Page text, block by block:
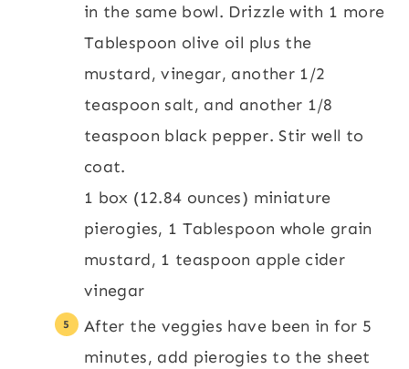
in the same bowl. Drizzle with 1 more
Tablespoon olive oil plus the
mustard, vinegar, another 1/2
teaspoon salt, and another 1/8
teaspoon black pepper. Stir well to
coat.
1 box (12.84 ounces) miniature
pierogies, 1 Tablespoon whole grain
mustard, 1 teaspoon apple cider
vinegar
After the veggies have been in for 5
minutes, add pierogies to the sheet